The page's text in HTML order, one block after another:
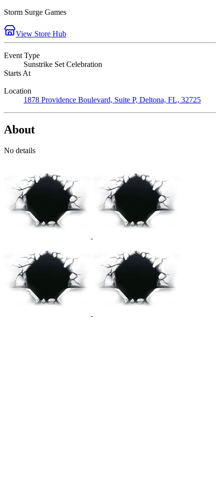
Storm Surge Games
View Store Hub
Event Type
Sunstrike Set Celebration
Starts At
Location
1878 Providence Boulevard, Suite P, Deltona, FL, 32725
About
No details